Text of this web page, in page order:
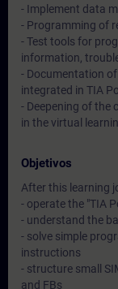
- Implement data
- Programming of
- Test tools for
information,
- Documentation
integrated in TIA
- Deepening of the
in the virtual
Objetivos
After this learning
- operate the "TIA
- understand the
- solve simple
instructions
- structure small
and FBs